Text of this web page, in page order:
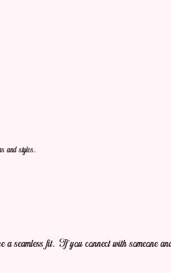
and styles.
seamless fit. If you connect with someone